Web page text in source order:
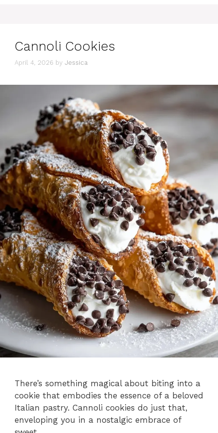
Cannoli Cookies
April 4, 2026 by Jessica
There’s something magical about biting into a
cookie that embodies the essence of a beloved
Italian pastry. Cannoli cookies do just that,
enveloping you in a nostalgic embrace of